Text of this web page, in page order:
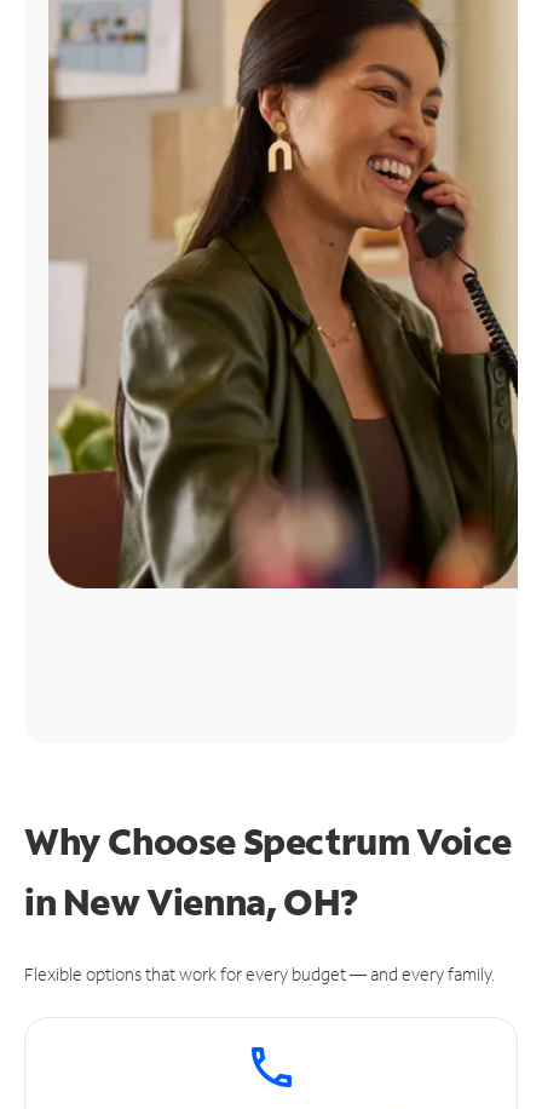
Manage
Account
Find
Why Choose Spectrum Voice
in New Vienna, OH?
Flexible options that work for every budget — and every family.